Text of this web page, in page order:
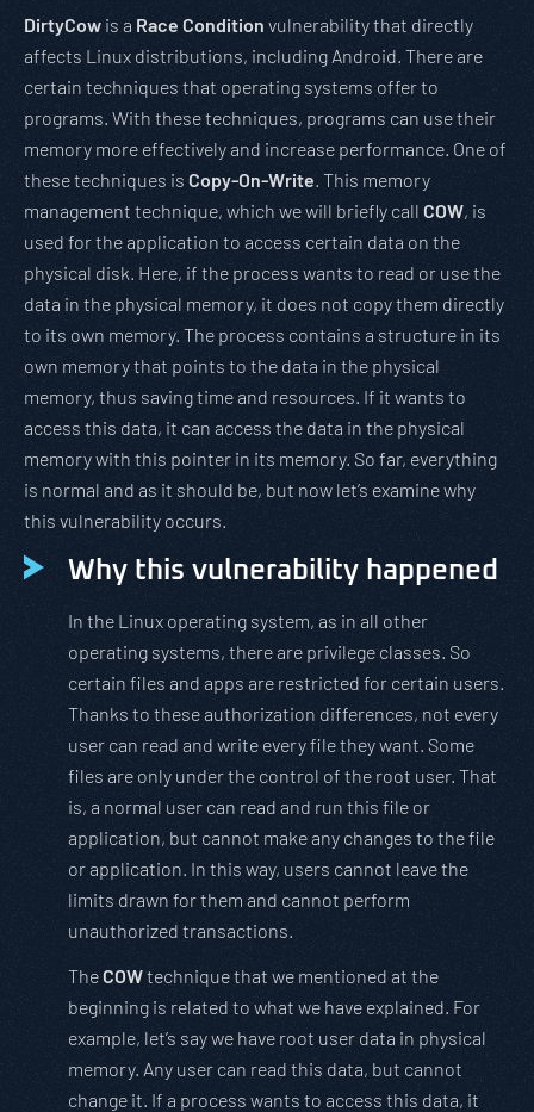
DirtyCow is a Race Condition vulnerability that directly
affects Linux distributions, including Android. There are
certain techniques that operating systems offer to
programs. With these techniques, programs can use their
memory more effectively and increase performance. One of
these techniques is Copy-On-Write. This memory
management technique, which we will briefly call COW, is
used for the application to access certain data on the
physical disk. Here, if the process wants to read or use the
data in the physical memory, it does not copy them directly
to its own memory. The process contains a structure in its
own memory that points to the data in the physical
memory, thus saving time and resources. If it wants to
access this data, it can access the data in the physical
memory with this pointer in its memory. So far, everything
is normal and as it should be, but now let’s examine why
this vulnerability occurs.
Why this vulnerability happened
In the Linux operating system, as in all other
operating systems, there are privilege classes. So
certain files and apps are restricted for certain users.
Thanks to these authorization differences, not every
user can read and write every file they want. Some
files are only under the control of the root user. That
is, a normal user can read and run this file or
application, but cannot make any changes to the file
or application. In this way, users cannot leave the
limits drawn for them and cannot perform
unauthorized transactions.
TheCOWtechnique that we mentioned at the
beginning is related to what we have explained. For
example, let’s say we have root user data in physical
memory. Any user can read this data, but cannot
change it. If a process wants to access this data, it